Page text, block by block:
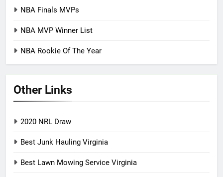
NBA Finals MVPs
NBA MVP Winner List
NBA Rookie Of The Year
Other Links
2020 NRL Draw
Best Junk Hauling Virginia
Best Lawn Mowing Service Virginia